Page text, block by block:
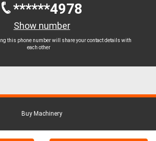
******4978
Show number
this phone number will share your contact details with
each other
Buy Machinery